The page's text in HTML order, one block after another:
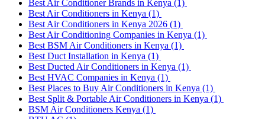
Best Air Conditioner Brands in Kenya (1)
Best Air Conditioners in Kenya (1)
Best Air Conditioners in Kenya 2026 (1)
Best Air Conditioning Companies in Kenya (1)
Best BSM Air Conditioners in Kenya (1)
Best Duct Installation in Kenya (1)
Best Ducted Air Conditioners in Kenya (1)
Best HVAC Companies in Kenya (1)
Best Places to Buy Air Conditioners in Kenya (1)
Best Split & Portable Air Conditioners in Kenya (1)
BSM Air Conditioners Kenya (1)